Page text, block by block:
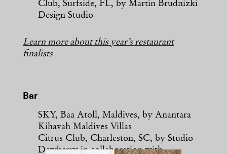
Club, Surfside, FL, by Martin Brudnizki
Design Studio
Learn more about this year’s restaurant
finalists
Bar
SKY, Baa Atoll, Maldives, by Anantara
Kihavah Maldives Villas
Citrus Club, Charleston, SC, by Studio
Dewberry in collaboration with